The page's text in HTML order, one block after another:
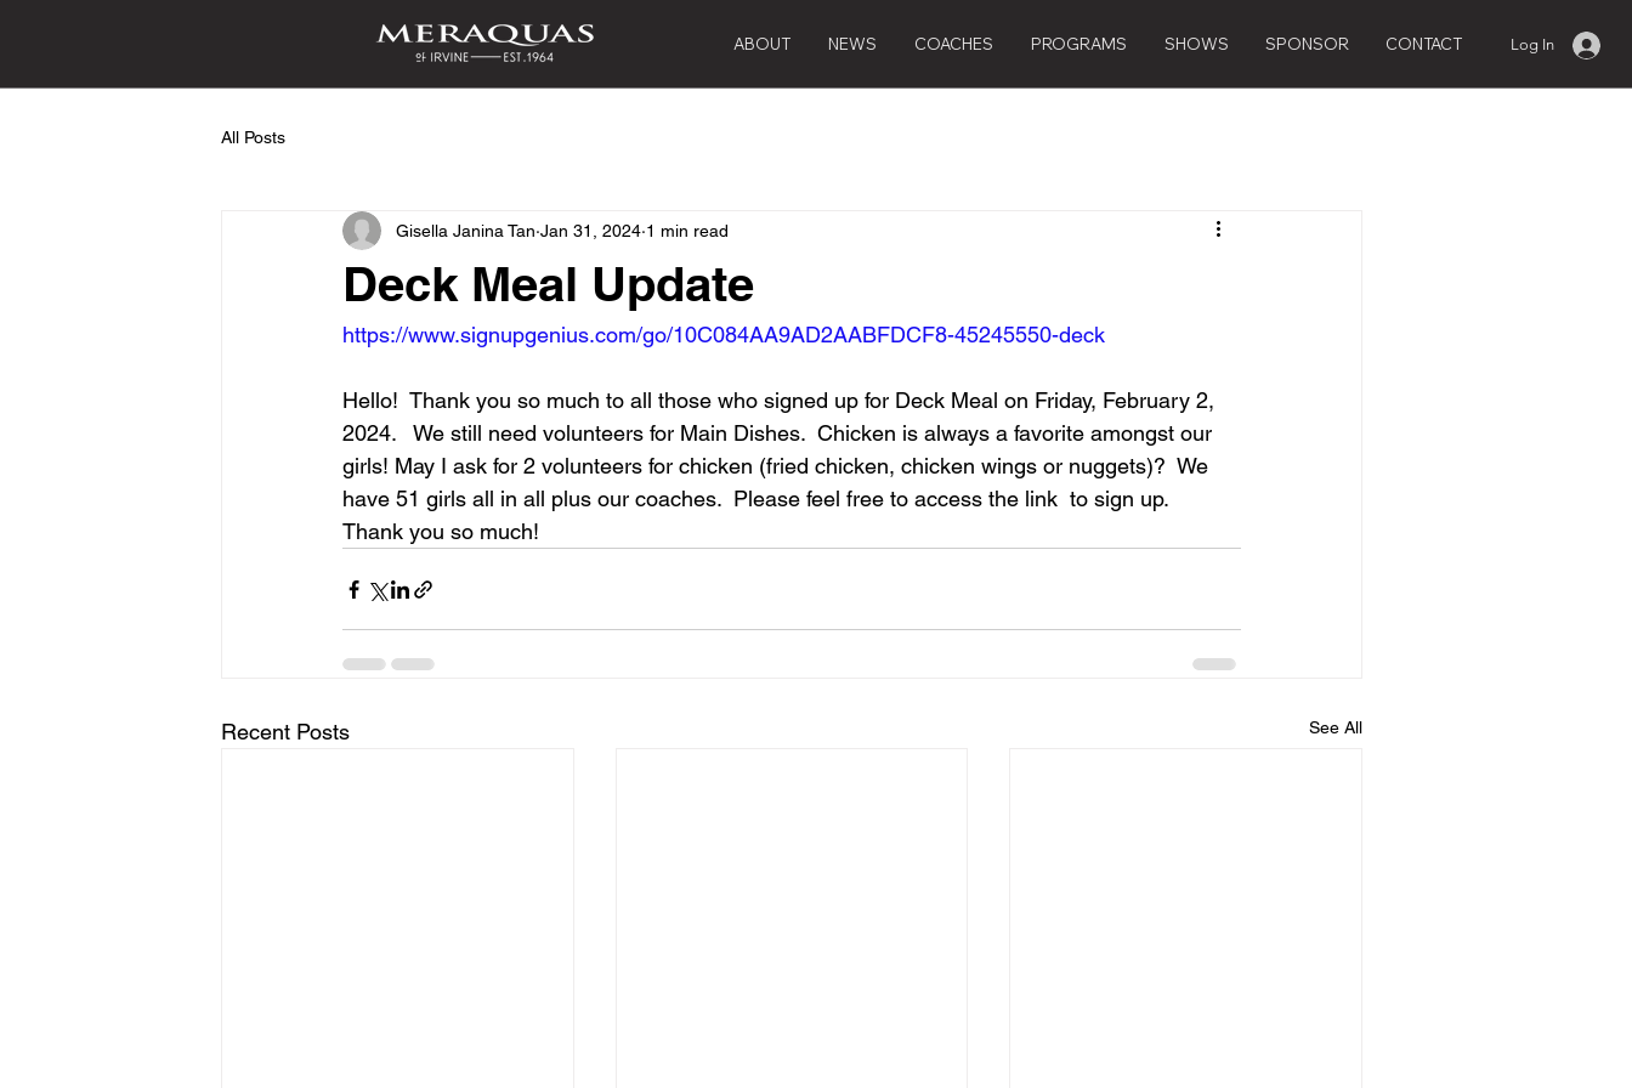
ABOUT NEWS COACHES PROGRAMS SHOWS SPONSOR CONTACT Log In
All Posts
Deck Meal Update
Gisella Janina Tan Jan 31, 2024 1 min read
https://www.signupgenius.com/go/10C084AA9AD2AABFDCF8-45245550-deck
Hello!  Thank you so much to all those who signed up for Deck Meal on Friday, February 2,
2024.   We still need volunteers for Main Dishes.  Chicken is always a favorite amongst our
girls! May I ask for 2 volunteers for chicken (fried chicken, chicken wings or nuggets)?  We
have 51 girls all in all plus our coaches.  Please feel free to access the link  to sign up.
Thank you so much!
Recent Posts See All